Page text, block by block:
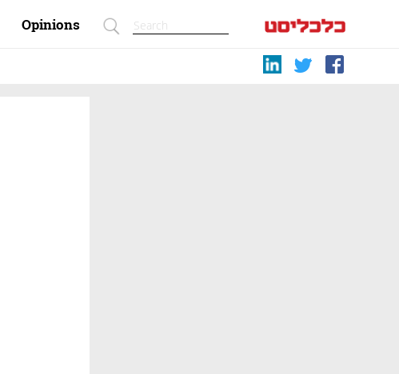
Opinions